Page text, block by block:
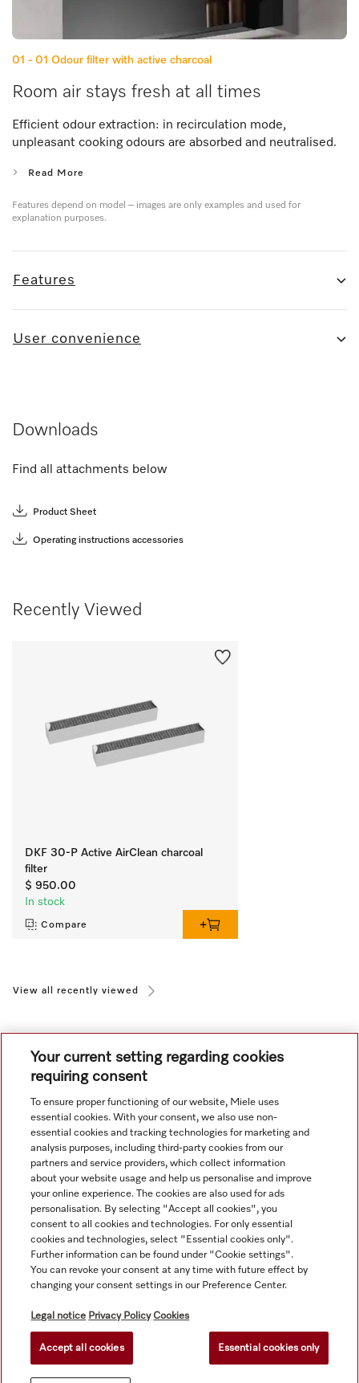
01 - 01 Odour filter with active charcoal
Room air stays fresh at all times
Efficient odour extraction: in recirculation mode,
unpleasant cooking odours are absorbed and neutralised.
Read More
Features depend on model – images are only examples and used for
explanation purposes.
Features
User convenience
Downloads
Find all attachments below
Product Sheet
Operating instructions accessories
Recently Viewed
DKF 30-P Active AirClean charcoal
filter
$ 950.00
In stock
Compare
View all recently viewed
Navigation
Service
© Copyright, Miele Hong Kong Ltd. All rights reserved.
Your current setting regarding cookies
requiring consent
To ensure proper functioning of our website, Miele uses
essential cookies. With your consent, we also use non-
essential cookies and tracking technologies for marketing and
analysis purposes, including third-party cookies from our
partners and service providers, which collect information
about your website usage and help us personalise and improve
your online experience. The cookies are also used for ads
personalisation. By selecting "Accept all cookies", you
consent to all cookies and technologies. For only essential
cookies and technologies, select "Essential cookies only".
Further information can be found under "Cookie settings".
You can revoke your consent at any time with future effect by
changing your consent settings in our Preference Center.
Legal notice Privacy Policy Cookies
Accept all cookies Essential cookies only